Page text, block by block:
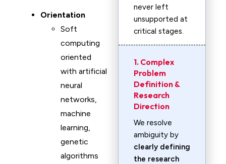
Orientation
Soft
computing
oriented
with artificial
neural
networks,
machine
learning,
genetic
algorithms
never left
unsupported at
critical stages.
1. Complex
Problem
Definition &
Research
Direction
We resolve
ambiguity by
clearly defining
the research